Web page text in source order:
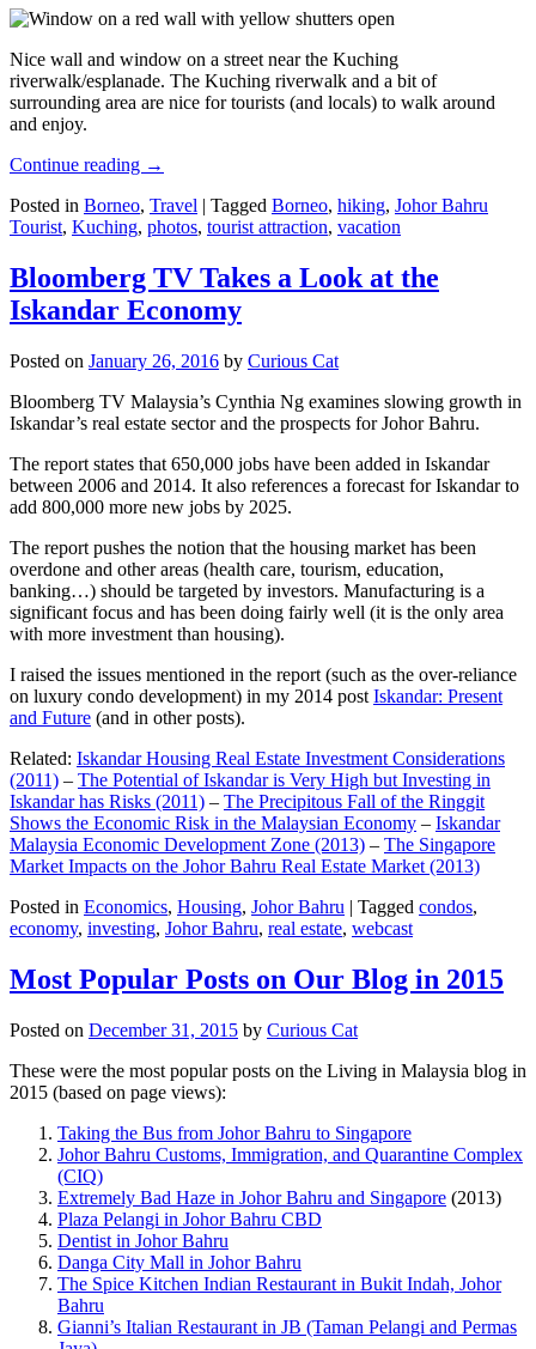
Nice wall and window on a street near the Kuching
riverwalk/esplanade. The Kuching riverwalk and a bit of
surrounding area are nice for tourists (and locals) to walk around
and enjoy.
Continue reading →
Posted in Borneo, Travel | Tagged Borneo, hiking, Johor Bahru
Tourist, Kuching, photos, tourist attraction, vacation
Bloomberg TV Takes a Look at the
Iskandar Economy
Posted on January 26, 2016 by Curious Cat
Bloomberg TV Malaysia’s Cynthia Ng examines slowing growth in
Iskandar’s real estate sector and the prospects for Johor Bahru.
The report states that 650,000 jobs have been added in Iskandar
between 2006 and 2014. It also references a forecast for Iskandar to
add 800,000 more new jobs by 2025.
The report pushes the notion that the housing market has been
overdone and other areas (health care, tourism, education,
banking…) should be targeted by investors. Manufacturing is a
significant focus and has been doing fairly well (it is the only area
with more investment than housing).
I raised the issues mentioned in the report (such as the over-reliance
on luxury condo development) in my 2014 post Iskandar: Present
and Future (and in other posts).
Related: Iskandar Housing Real Estate Investment Considerations
(2011) – The Potential of Iskandar is Very High but Investing in
Iskandar has Risks (2011) – The Precipitous Fall of the Ringgit
Shows the Economic Risk in the Malaysian Economy – Iskandar
Malaysia Economic Development Zone (2013) – The Singapore
Market Impacts on the Johor Bahru Real Estate Market (2013)
Posted in Economics, Housing, Johor Bahru | Tagged condos,
economy, investing, Johor Bahru, real estate, webcast
Most Popular Posts on Our Blog in 2015
Posted on December 31, 2015 by Curious Cat
These were the most popular posts on the Living in Malaysia blog in
2015 (based on page views):
Taking the Bus from Johor Bahru to Singapore
Johor Bahru Customs, Immigration, and Quarantine Complex
(CIQ)
Extremely Bad Haze in Johor Bahru and Singapore (2013)
Plaza Pelangi in Johor Bahru CBD
Dentist in Johor Bahru
Danga City Mall in Johor Bahru
The Spice Kitchen Indian Restaurant in Bukit Indah, Johor
Bahru
Gianni’s Italian Restaurant in JB (Taman Pelangi and Permas